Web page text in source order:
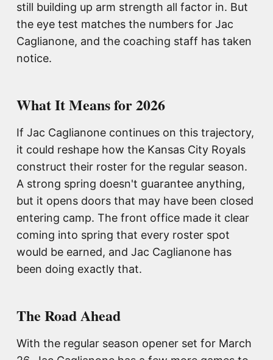
still building up arm strength all factor in. But
the eye test matches the numbers for Jac
Caglianone, and the coaching staff has taken
notice.
What It Means for 2026
If Jac Caglianone continues on this trajectory,
it could reshape how the Kansas City Royals
construct their roster for the regular season.
A strong spring doesn't guarantee anything,
but it opens doors that may have been closed
entering camp. The front office made it clear
coming into spring that every roster spot
would be earned, and Jac Caglianone has
been doing exactly that.
The Road Ahead
With the regular season opener set for March